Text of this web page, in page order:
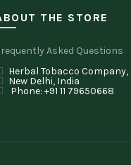
THE STORE
Asked Questions
Herbal Tobacco Company,
New Delhi, India
Phone: +91 11 79650668